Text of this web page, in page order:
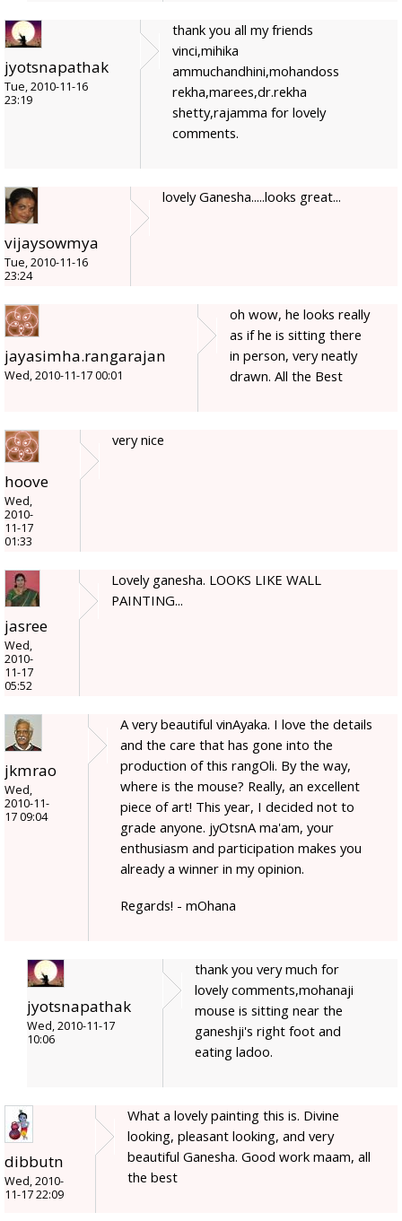
jyotsnapathak
Tue, 2010-11-16
23:19
thank you all my friends
vinci,mihika
ammuchandhini,mohandoss
rekha,marees,dr.rekha
shetty,rajamma for lovely
comments.
vijaysowmya
Tue, 2010-11-16
23:24
lovely Ganesha.....looks great...
jayasimha.rangarajan
Wed, 2010-11-17 00:01
oh wow, he looks really
as if he is sitting there
in person, very neatly
drawn. All the Best
hoove
Wed,
2010-
11-17
01:33
very nice
jasree
Wed,
2010-
11-17
05:52
Lovely ganesha. LOOKS LIKE WALL
PAINTING...
jkmrao
Wed,
2010-11-
17 09:04
A very beautiful vinAyaka. I love the details
and the care that has gone into the
production of this rangOli. By the way,
where is the mouse? Really, an excellent
piece of art! This year, I decided not to
grade anyone. jyOtsnA ma'am, your
enthusiasm and participation makes you
already a winner in my opinion.
Regards! - mOhana
jyotsnapathak
Wed, 2010-11-17
10:06
thank you very much for
lovely comments,mohanaji
mouse is sitting near the
ganeshji's right foot and
eating ladoo.
dibbutn
Wed, 2010-
11-17 22:09
What a lovely painting this is. Divine
looking, pleasant looking, and very
beautiful Ganesha. Good work maam, all
the best